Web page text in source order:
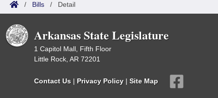
/ Bills / Detail
Arkansas State Legislature
1 Capitol Mall, Fifth Floor
Little Rock, AR 72201
Contact Us | Privacy Policy | Site Map